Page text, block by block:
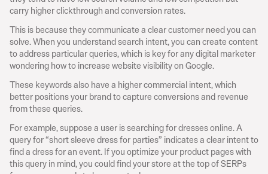
carry higher clickthrough and conversion rates.
This is because they communicate a clear customer need you can
solve. When you understand search intent, you can create content
to address particular queries, which is key for any digital marketer
wondering how to increase website visibility on Google.
These keywords also have a higher commercial intent, which
better positions your brand to capture conversions and revenue
from these queries.
For example, suppose a user is searching for dresses online. A
query for “short sleeve dress for parties” indicates a clear intent to
find a dress for an event. If you optimize your product pages with
this query in mind, you could find your store at the top of SERPs